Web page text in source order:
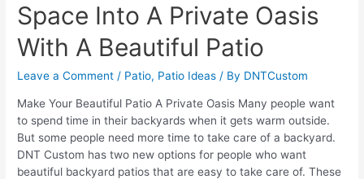
Space Into A Private Oasis
With A Beautiful Patio
Leave a Comment / Patio, Patio Ideas / By DNTCustom
Make Your Beautiful Patio A Private Oasis Many people want
to spend time in their backyards when it gets warm outside.
But some people need more time to take care of a backyard.
DNT Custom has two new options for people who want
beautiful backyard patios that are easy to take care of. These